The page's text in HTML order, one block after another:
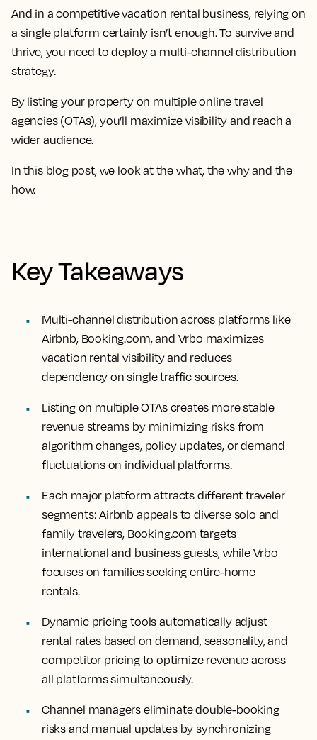
And in a competitive vacation rental business, relying on
a single platform certainly isn’t enough. To survive and
thrive, you need to deploy a multi-channel distribution
strategy.
By listing your property on multiple online travel
agencies (OTAs), you’ll maximize visibility and reach a
wider audience.
In this blog post, we look at the what, the why and the
how.
Key Takeaways
Multi-channel distribution across platforms like
Airbnb, Booking.com, and Vrbo maximizes
vacation rental visibility and reduces
dependency on single traffic sources.
Listing on multiple OTAs creates more stable
revenue streams by minimizing risks from
algorithm changes, policy updates, or demand
fluctuations on individual platforms.
Each major platform attracts different traveler
segments: Airbnb appeals to diverse solo and
family travelers, Booking.com targets
international and business guests, while Vrbo
focuses on families seeking entire-home
rentals.
Dynamic pricing tools automatically adjust
rental rates based on demand, seasonality, and
competitor pricing to optimize revenue across
all platforms simultaneously.
Channel managers eliminate double-booking
risks and manual updates by synchronizing